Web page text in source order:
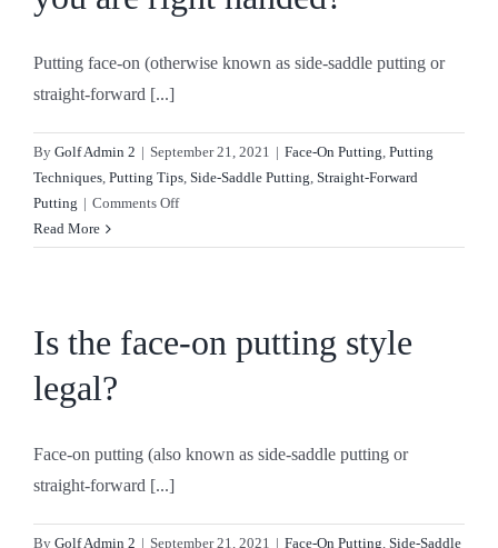
you
left
Putting face-on (otherwise known as side-saddle putting or
straight-forward [...]
By Golf Admin 2 | September 21, 2021 | Face-On Putting, Putting
Techniques, Putting Tips, Side-Saddle Putting, Straight-Forward
Putting | Comments Offon
do
on
right
Read More
Is the face-on putting style
legal?
Face-on putting (also known as side-saddle putting or
straight-forward [...]
By Golf Admin 2 | September 21, 2021 | Face-On Putting, Side-Saddle